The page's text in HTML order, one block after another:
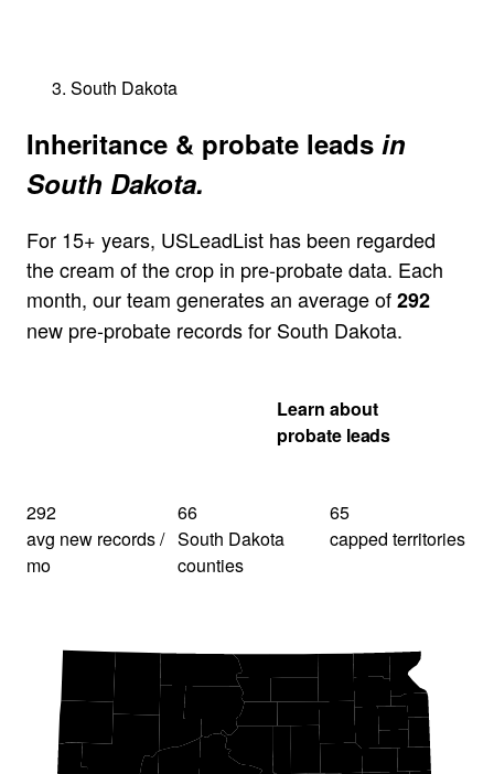
South Dakota
Inheritance & probate leads in
South Dakota.
For 15+ years, USLeadList has been regarded
the cream of the crop in pre-probate data. Each
month, our team generates an average of292
new pre-probate records for South Dakota.
Learn about
probate leads
292
avg new records /
mo
66
South Dakota
counties
65
capped territories